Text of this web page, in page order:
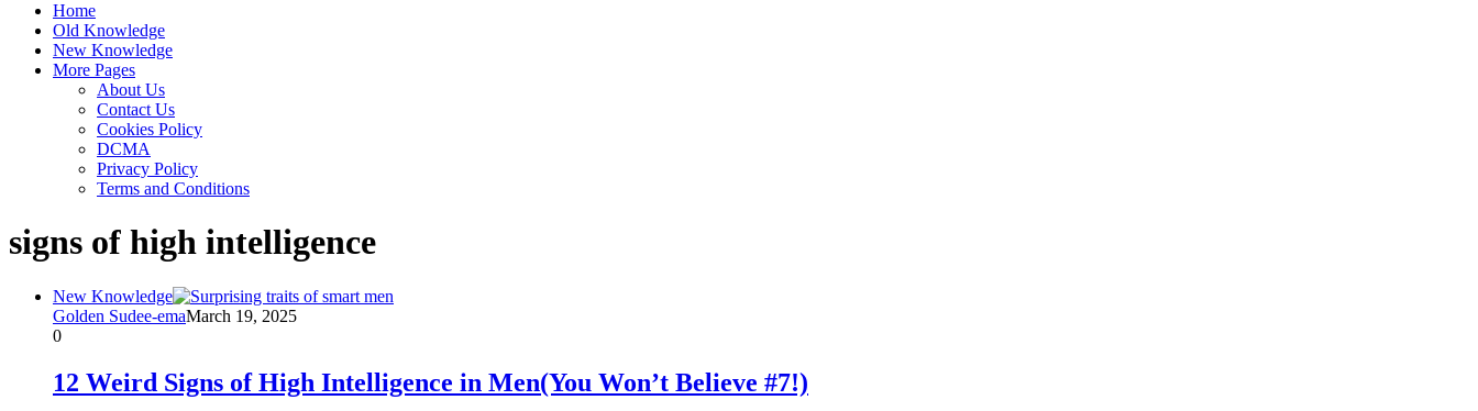
Home
Old Knowledge
New Knowledge
More Pages
About Us
Contact Us
Cookies Policy
DCMA
Privacy Policy
Terms and Conditions
signs of high intelligence
New Knowledge
Golden Sudee-emaMarch 19, 2025
0
12 Weird Signs of High Intelligence in Men(You Won’t Believe #7!)